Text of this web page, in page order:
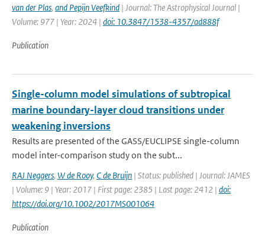
van der Plas, and Pepijn Veefkind | Journal: The Astrophysical Journal |
Volume: 977 | Year: 2024 | doi: 10.3847/1538-4357/ad888f
Publication
Single-column model simulations of subtropical
marine boundary-layer cloud transitions under
weakening inversions
Results are presented of the GASS/EUCLIPSE single-column
model inter-comparison study on the subt...
RAJ Neggers, W de Rooy, C de Bruijn | Status: published | Journal: JAMES
| Volume: 9 | Year: 2017 | First page: 2385 | Last page: 2412 | doi:
https://doi.org/10.1002/2017MS001064
Publication